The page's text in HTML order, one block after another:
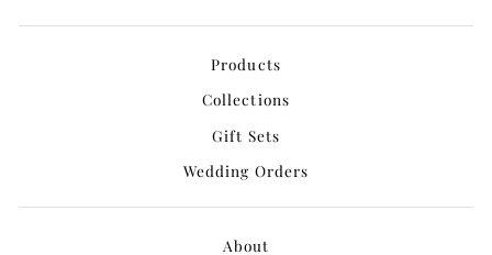
Products
Collections
Gift Sets
Wedding Orders
About